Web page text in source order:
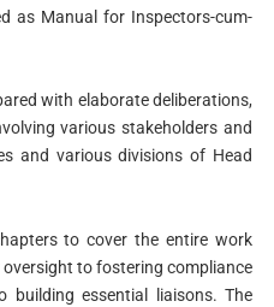
as Manual for Inspectors-cum-
with elaborate deliberations,
various stakeholders and
and various divisions of Head
to cover the entire work
to fostering compliance
essential liaisons. The